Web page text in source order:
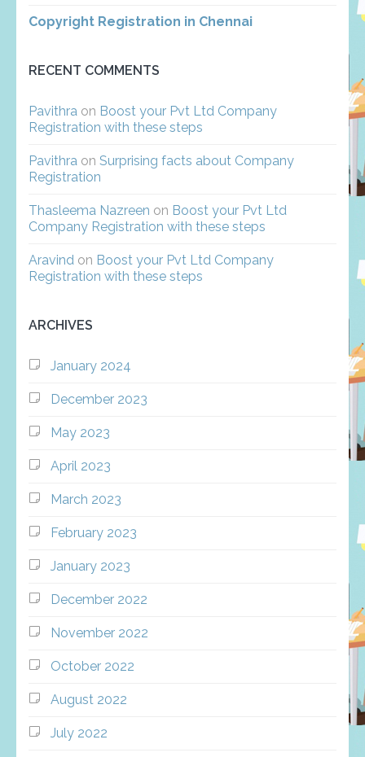
Copyright Registration in Chennai
RECENT COMMENTS
Pavithra on Boost your Pvt Ltd Company
Registration with these steps
Pavithra on Surprising facts about Company
Registration
Thasleema Nazreen on Boost your Pvt Ltd
Company Registration with these steps
Aravind on Boost your Pvt Ltd Company
Registration with these steps
ARCHIVES
January 2024
December 2023
May 2023
April 2023
March 2023
February 2023
January 2023
December 2022
November 2022
October 2022
August 2022
July 2022